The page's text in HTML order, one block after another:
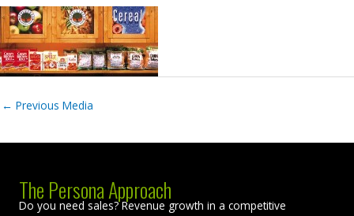
← Previous Media
The Persona Approach
Do you need sales? Revenue growth in a competitive